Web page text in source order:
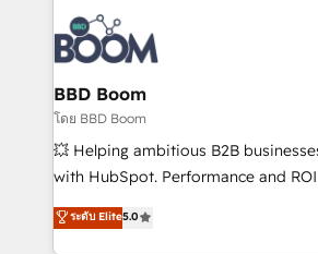
experts conseil - 150 certifications
cumulées
revenue. ⚙️ HubSpot Integration & Optimization •
Seamless CRM, CMS, and
Complex platform migrations and
Custom APIs and third-party integrations 📈
End Revenue Acceleration •
pipeline growth programs • Sales
and CRM optimization • Retention
Execution • 750+ onboardings and
implementations • Deep expertise
BBD Boom
โดย BBD Boom
💥 Helping ambitious B2B
with HubSpot. Performance and
BBD Boom is the HubSpot partner
to HubSpot Better. We work with
ระดับ Elite5.0